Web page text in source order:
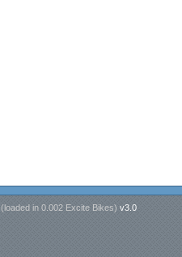
(loaded in 0.002 Excite Bikes) v3.0